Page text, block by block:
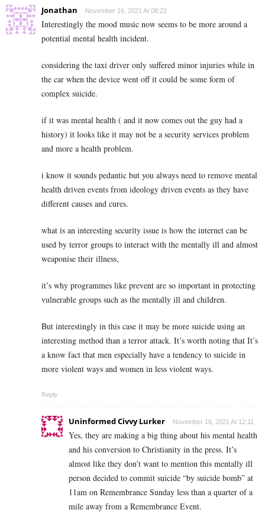
Jonathan November 16, 2021 At 08:22
Interestingly the mood music now seems to be more around a
potential mental health incident.
considering the taxi driver only suffered minor injuries while in
the car when the device went off it could be some form of
complex suicide.
if it was mental health ( and it now comes out the guy had a
history) it looks like it may not be a security services problem
and more a health problem.
i know it sounds pedantic but you always need to remove mental
health driven events from ideology driven events as they have
different causes and cures.
what is an interesting security issue is how the internet can be
used by terror groups to interact with the mentally ill and almost
weaponise their illness,
it’s why programmes like prevent are so important in protecting
vulnerable groups such as the mentally ill and children.
But interestingly in this case it may be more suicide using an
interesting method than a terror attack. It’s worth noting that It’s
a know fact that men especially have a tendency to suicide in
more violent ways and women in less violent ways.
Reply
Uninformed Civvy Lurker November 16, 2021 At 12:11
Yes, they are making a big thing about his mental health
and his conversion to Christianity in the press. It’s
almost like they don’t want to mention this mentally ill
person decided to commit suicide “by suicide bomb” at
11am on Remembrance Sunday less than a quarter of a
mile away from a Remembrance Event.